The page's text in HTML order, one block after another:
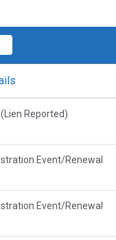
Reported)
Event/Renewal
Event/Renewal